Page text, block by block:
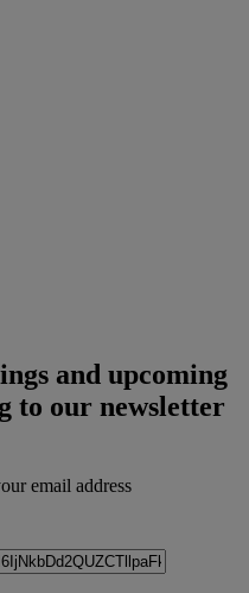
and upcoming
to our newsletter
email address